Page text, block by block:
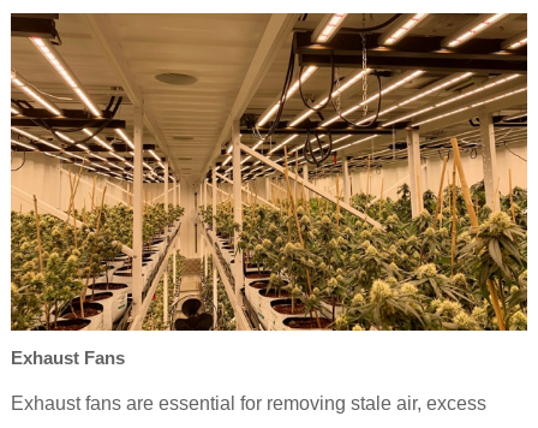
Exhaust Fans
Exhaust fans are essential for removing stale air, excess